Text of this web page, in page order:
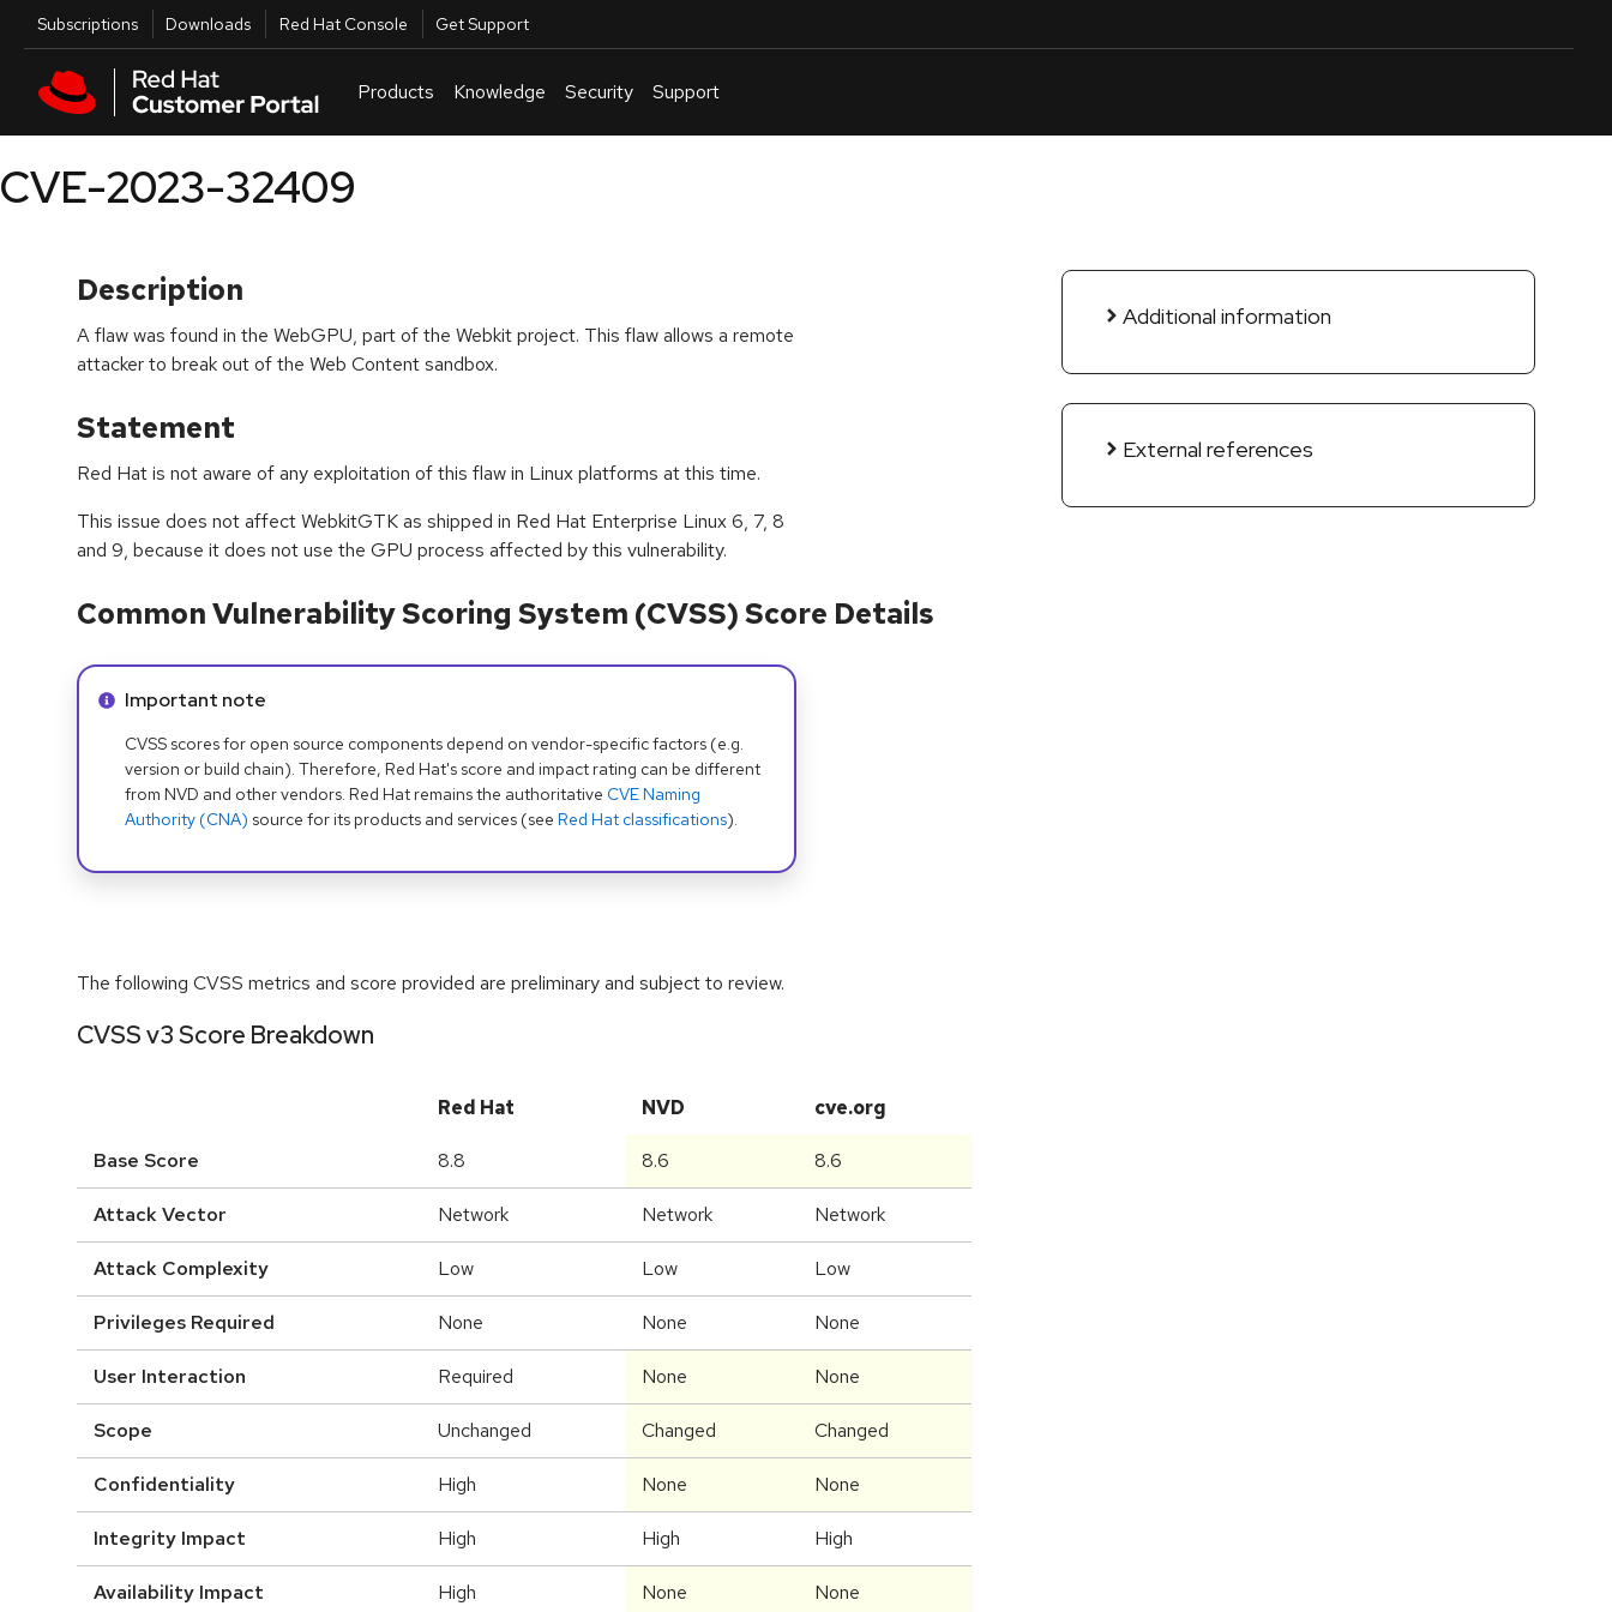
Skip to main content
Utilities
Subscriptions Downloads Red Hat Console Get Support
Products Knowledge Security Support
CVE-2023-32409
Description
A flaw was found in the WebGPU, part of the Webkit project. This flaw allows a remote
attacker to break out of the Web Content sandbox.
Statement
Red Hat is not aware of any exploitation of this flaw in Linux platforms at this time.
This issue does not affect WebkitGTK as shipped in Red Hat Enterprise Linux 6, 7, 8
and 9, because it does not use the GPU process affected by this vulnerability.
Additional information
External references
Common Vulnerability Scoring System (CVSS) Score Details
Info alert:
Important note
CVSS scores for open source components depend on vendor-specific factors (e.g.
version or build chain). Therefore, Red Hat's score and impact rating can be different
from NVD and other vendors. Red Hat remains the authoritative CVE Naming
Authority (CNA) source for its products and services (see Red Hat classifications).
The following CVSS metrics and score provided are preliminary and subject to review.
CVSS v3 Score Breakdown
Red Hat NVD cve.org
Base Score 8.8 8.6 8.6
Attack Vector Network Network Network
Attack Complexity Low Low Low
Privileges Required None None None
User Interaction Required None None
Scope Unchanged Changed Changed
Confidentiality High None None
Integrity Impact High High High
Availability Impact High None None